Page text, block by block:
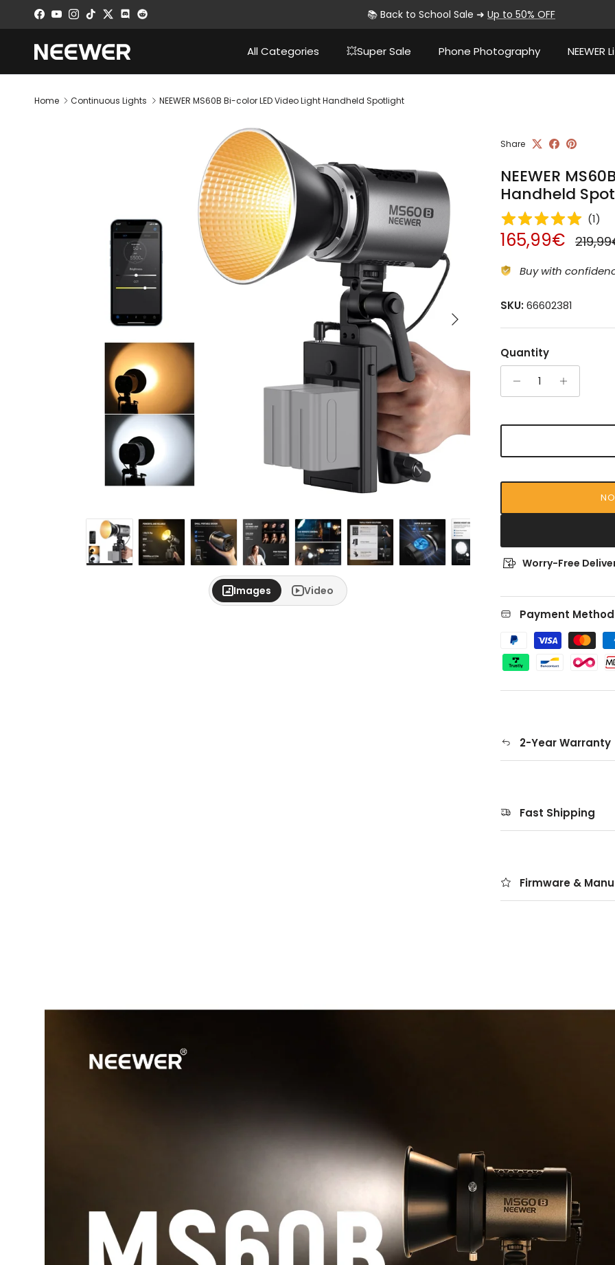
Skip to content
Facebook
YouTubeInstagram
TikTokTwitterDiscord 📚 Back to School Sale ➜ Up to 50% OFF
All Categories 💥Super Sale Phone Photography NEEWER
Home Continuous Lights NEEWER MS60B Bi-color LED Video Light Handheld Spotlight
Next
Images Video
Share
NEEWER
Handheld
(1)
Sale price
165,99€
Buy with
SKU: 66602381
Quantity
Worry-Free
Payment
2-Year Warranty
Fast Shipping
Firmware &